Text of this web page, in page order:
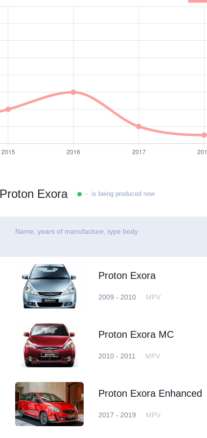
Proton Exora - is being produced now
Name, years of manufacture, type body
Proton Exora
2009 - 2010 MPV
Proton Exora MC
2010 - 2011 MPV
Proton Exora Enhanced
2017 - 2019 MPV